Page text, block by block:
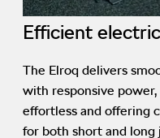
Efficient
The Elroq delivers
with responsive
effortless and offering
for both short and long